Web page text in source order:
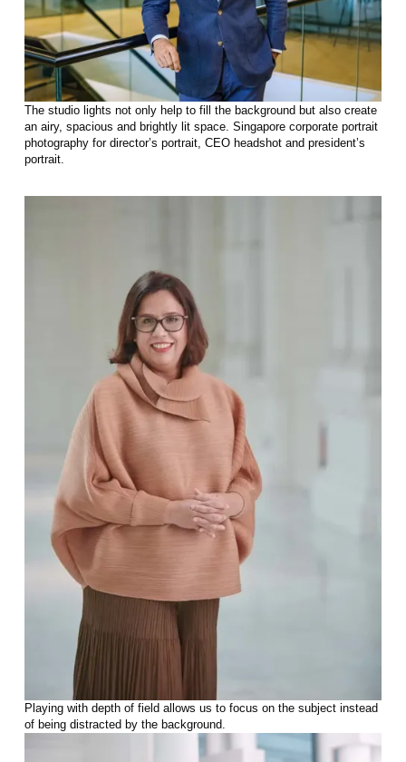
The studio lights not only help to fill the background but also create
an airy, spacious and brightly lit space. Singapore corporate portrait
photography for director’s portrait, CEO headshot and president’s
portrait.
Playing with depth of field allows us to focus on the subject instead
of being distracted by the background.